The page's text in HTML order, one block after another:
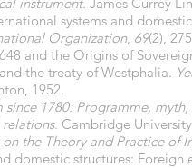
systems and
Organization, 69(2),
and the Origins of
the treaty of Westphalia.
1952.
1780: Programme,
. Cambridge University
on the Theory and Practice of
domestic structures: